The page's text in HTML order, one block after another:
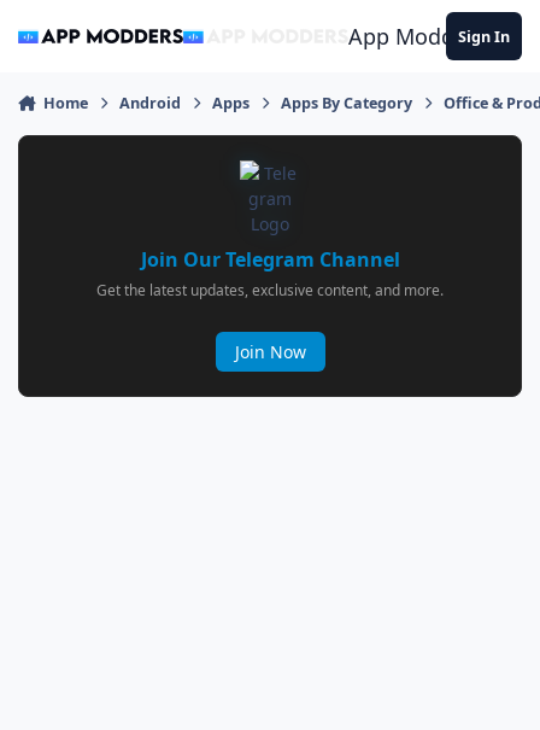
App ModdersSign In
Home Android Apps Apps By Category Office &
Join Our Telegram Channel
Get the latest updates, exclusive content, and more.
Join Now